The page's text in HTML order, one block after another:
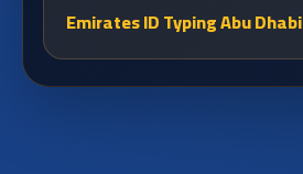
Emirates ID Typing Abu Dhabi